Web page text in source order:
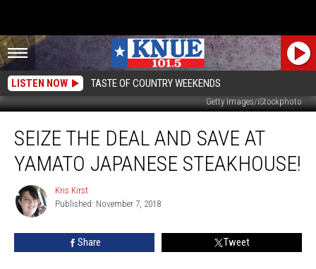
LISTEN NOW TASTE OF COUNTRY WEEKENDS
Getty Images/iStockphoto
The
Deal
And
Yamato
SEIZE THE DEAL AND SAVE AT
YAMATO JAPANESE STEAKHOUSE!
Kris
Kirst
Kris Kirst
Published: November 7, 2018
Share Tweet